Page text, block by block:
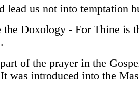
lead us not into temptation
Doxology - For Thine is
of the prayer in the
was introduced into the